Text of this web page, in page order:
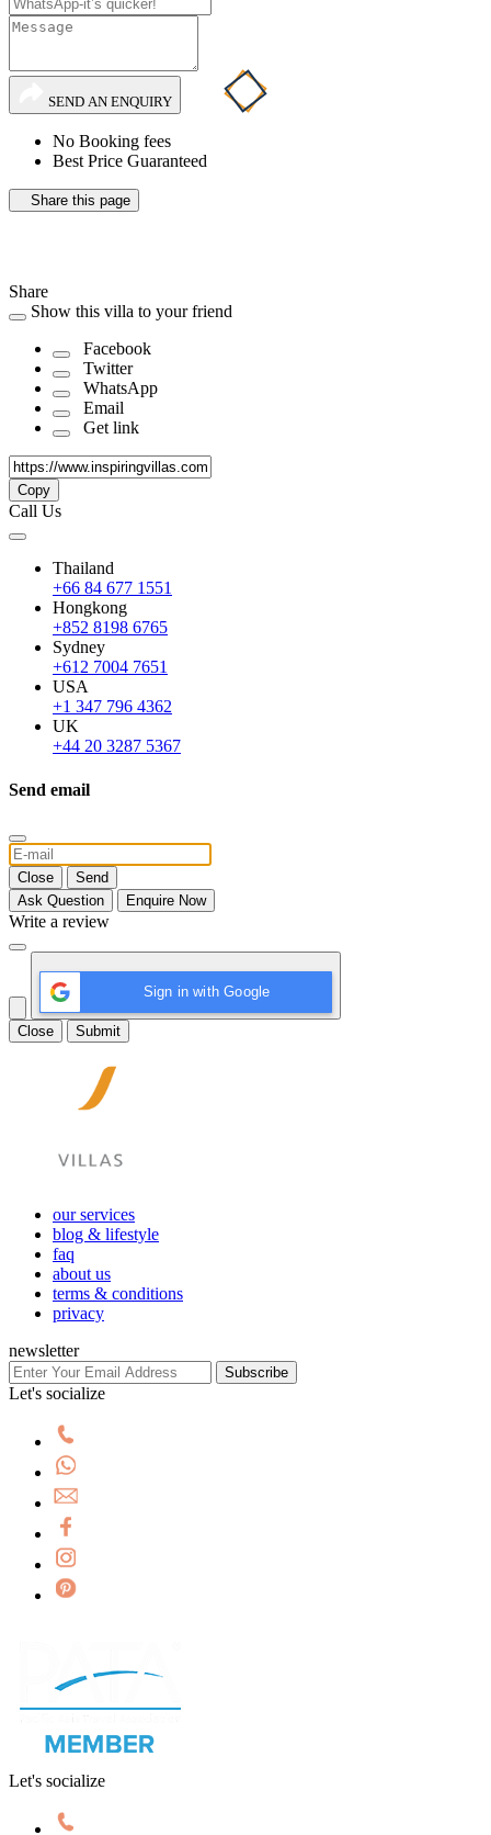
SEND AN ENQUIRY
No Booking fees
Best Price Guaranteed
Share this page
Share
Show this villa to your friend
Facebook
Twitter
WhatsApp
Email
Get link
Copy
Call Us
Thailand
+66 84 677 1551
Hongkong
+852 8198 6765
Sydney
+612 7004 7651
USA
+1 347 796 4362
UK
+44 20 3287 5367
Send email
Close
Send
Ask Question
Enquire Now
Write a review
Sign in with Google
Close Submit
our services
blog & lifestyle
faq
about us
terms & conditions
privacy
newsletter
Subscribe
Let's socialize
Let's socialize